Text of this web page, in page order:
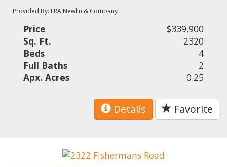
Provided By: ERA Newlin & Company
Price
$339,900
Sq. Ft.
2320
Beds
4
Full Baths
2
Apx. Acres
0.25
Details Favorite